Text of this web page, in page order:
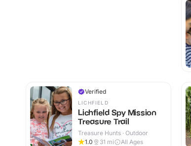
Verified
LICHFIELD
Lichfield Spy Mission
Treasure Trail
Treasure Hunts · Outdoor
1.0
31 mi All Ages